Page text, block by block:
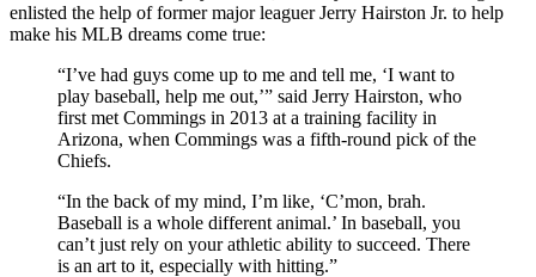
enlisted the help of former major leaguer Jerry Hairston Jr. to help
make his MLB dreams come true:
“I’ve had guys come up to me and tell me, ‘I want to
play baseball, help me out,’” said Jerry Hairston, who
first met Commings in 2013 at a training facility in
Arizona, when Commings was a fifth-round pick of the
Chiefs.
“In the back of my mind, I’m like, ‘C’mon, brah.
Baseball is a whole different animal.’ In baseball, you
can’t just rely on your athletic ability to succeed. There
is an art to it, especially with hitting.”